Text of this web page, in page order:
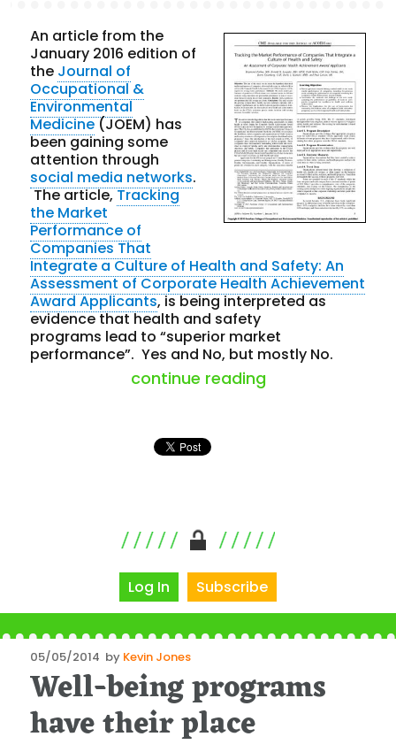
An article from the
January 2016 edition of
the Journal of
Occupational &
Environmental
Medicine(JOEM) has
been gaining some
attention through
social media networks.
The article,Tracking
the Market
Performance of
Companies That
Integrate a Culture of Health and Safety: An
Assessment of Corporate Health Achievement
Award Applicants, is being interpreted as
evidence that health and safety
programs lead to “superior market
performance”. Yes and No, but mostly No.
continue reading“health
Log In Subscribe
Posted
on
05/05/2014 by Kevin Jones
Well-being programs
have their place